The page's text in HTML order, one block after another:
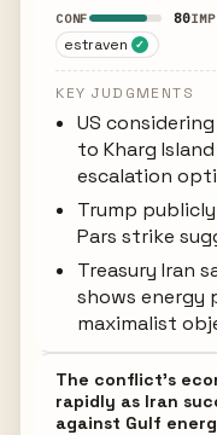
CONF 80IMP
estraven ✓
KEY JUDGMENTS
US
to Kharg
escalation
Trump
Pars strike
Treasury Iran
shows energy
maximalist
The conflict's
rapidly as Iran
against Gulf